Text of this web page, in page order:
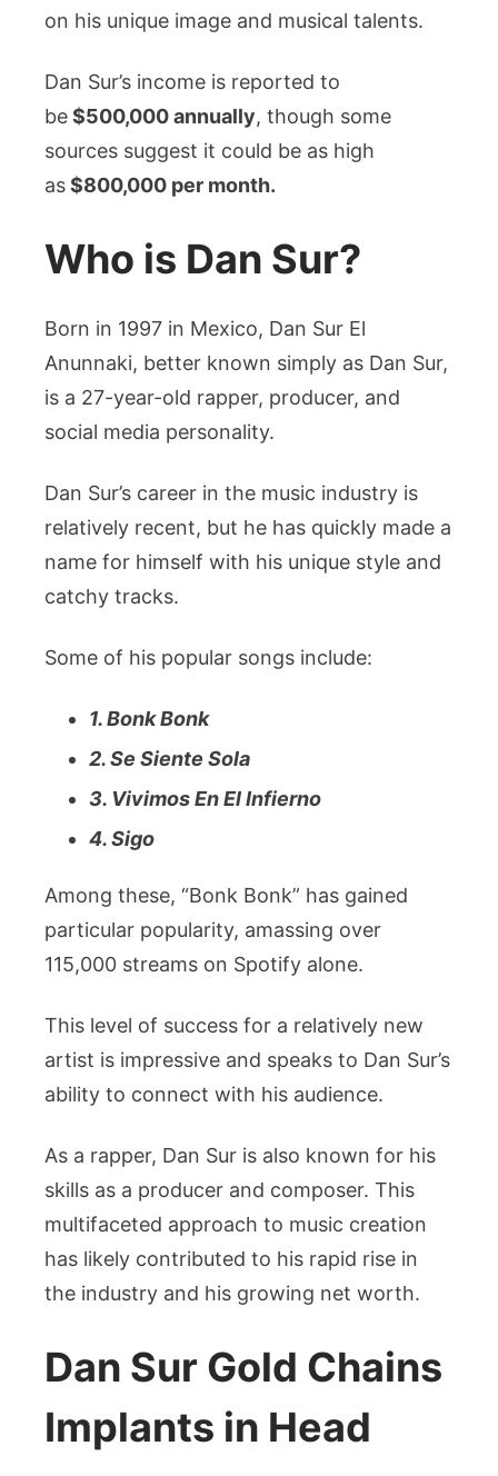
on his unique image and musical talents.
Dan Sur’s income is reported to
be$500,000 annually, though some
sources suggest it could be as high
as$800,000 per month.
Who is Dan Sur?
Born in 1997 in Mexico, Dan Sur El
Anunnaki, better known simply as Dan Sur,
is a 27-year-old rapper, producer, and
social media personality.
Dan Sur’s career in the music industry is
relatively recent, but he has quickly made a
name for himself with his unique style and
catchy tracks.
Some of his popular songs include:
1. Bonk Bonk
2. Se Siente Sola
3. Vivimos En El Infierno
4. Sigo
Among these, “Bonk Bonk” has gained
particular popularity, amassing over
115,000 streams on Spotify alone.
This level of success for a relatively new
artist is impressive and speaks to Dan Sur’s
ability to connect with his audience.
As a rapper, Dan Sur is also known for his
skills as a producer and composer. This
multifaceted approach to music creation
has likely contributed to his rapid rise in
the industry and his growing net worth.
Dan Sur Gold Chains
Implants in Head